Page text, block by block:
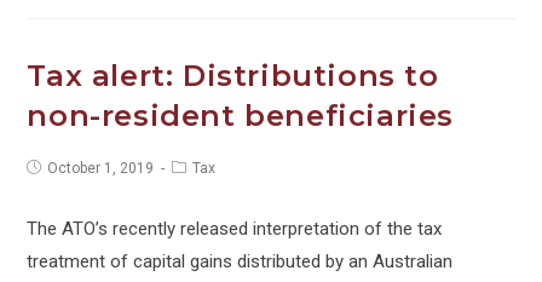
Joshing.
Tax alert: Distributions to
non-resident beneficiaries
PostOctober 1, 2019
PostTax
The ATO’s recently released interpretation of the tax
treatment of capital gains distributed by an Australian